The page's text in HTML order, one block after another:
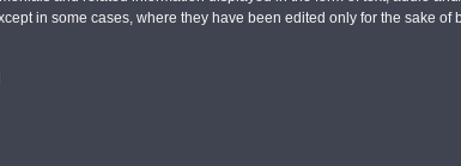
in some cases, where they have been edited only for the sake of